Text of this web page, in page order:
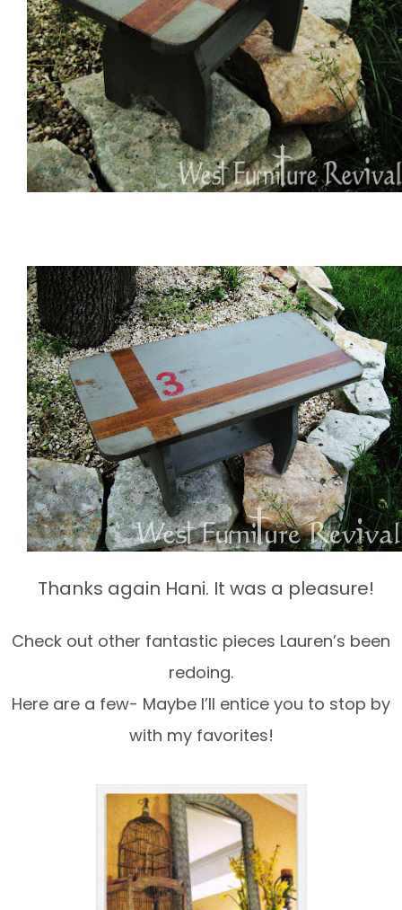
Thanks again Hani. It was a pleasure!
Check out other fantastic pieces Lauren’s been
redoing.
Here are a few- Maybe I’ll entice you to stop by
with my favorites!